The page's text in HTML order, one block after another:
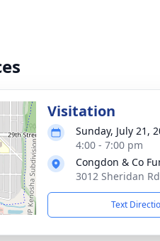
Visitation
Sunday, July 21,
4:00 - 7:00 pm
Congdon & Co
3012 Sheridan
Text